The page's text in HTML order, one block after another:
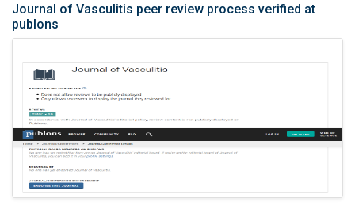
Journal of Vasculitis peer review process verified at
publons